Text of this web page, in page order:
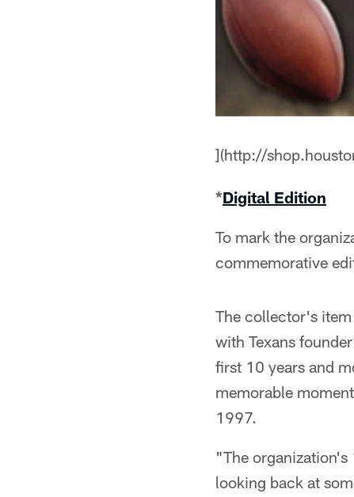
](http://
*Digital Edition
To mark the
commemorative
The collector's
with Texans
first 10 years and
memorable
1997.
"The
looking back at